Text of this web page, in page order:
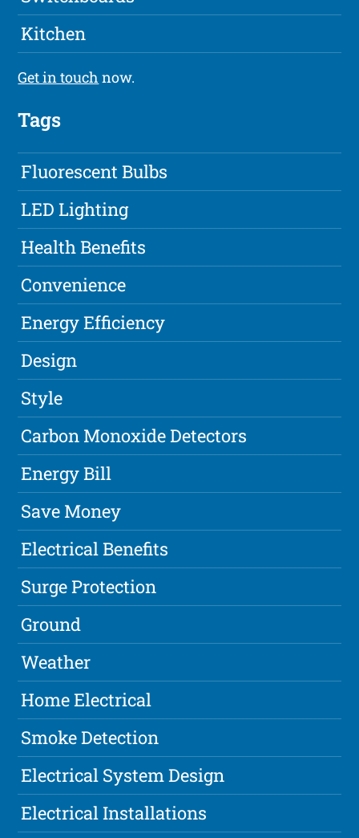
Kitchen
Get in touch now.
Tags
Fluorescent Bulbs
LED Lighting
Health Benefits
Convenience
Energy Efficiency
Design
Style
Carbon Monoxide Detectors
Energy Bill
Save Money
Electrical Benefits
Surge Protection
Ground
Weather
Home Electrical
Smoke Detection
Electrical System Design
Electrical Installations